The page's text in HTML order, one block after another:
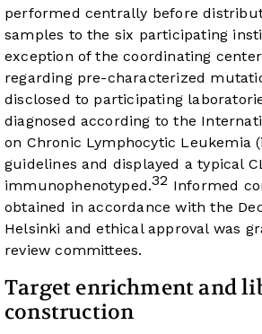
performed centrally before
samples to the six participating
exception of the coordinating
regarding pre-characterized
disclosed to participating
diagnosed according to the
on Chronic Lymphocytic Leukemia
guidelines and displayed a typical
immunophenotyped.32 Informed
obtained in accordance with the
Helsinki and ethical approval was
review committees.
Target enrichment and
construction